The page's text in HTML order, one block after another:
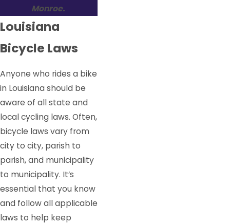
Monroe.
Louisiana
Bicycle Laws
Anyone who rides a bike
in Louisiana should be
aware of all state and
local cycling laws. Often,
bicycle laws vary from
city to city, parish to
parish, and municipality
to municipality. It’s
essential that you know
and follow all applicable
laws to help keep